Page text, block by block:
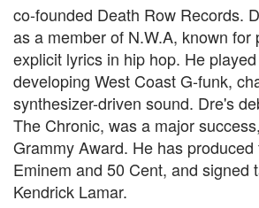
co-founded Death Row Records.
as a member of N.W.A, known for
explicit lyrics in hip hop. He
developing West Coast G-funk,
synthesizer-driven sound. Dre's
The Chronic, was a major
Grammy Award. He has
Eminem and 50 Cent, and signed
Kendrick Lamar.